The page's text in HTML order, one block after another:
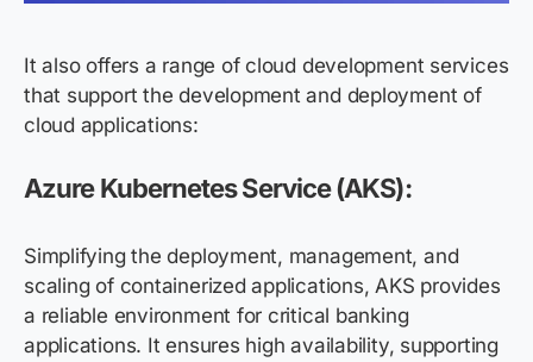
It also offers a range of cloud development services
that support the development and deployment of
cloud applications:
Azure Kubernetes Service(AKS):
Simplifying the deployment, management, and
scaling of containerized applications, AKS provides
a reliable environment for critical banking
applications. It ensures high availability, supporting